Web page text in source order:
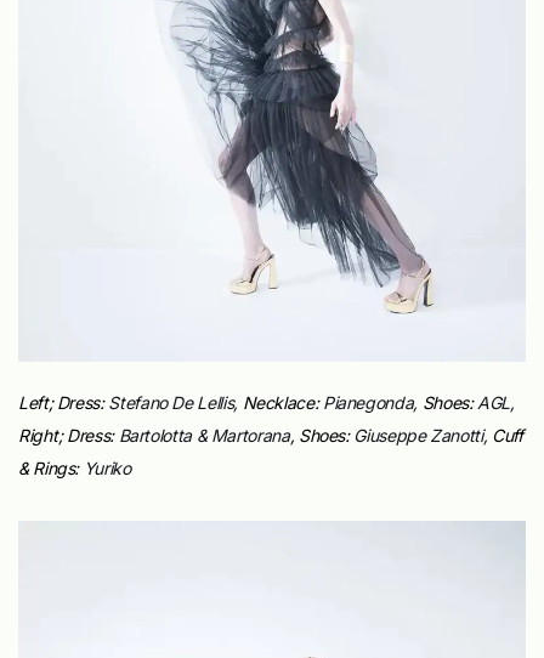
Left; Dress:Stefano De Lellis, Necklace:Pianegonda, Shoes:AGL,
Right;Dress: Bartolotta & Martorana, Shoes: Giuseppe Zanotti, Cuff
& Rings: Yuriko